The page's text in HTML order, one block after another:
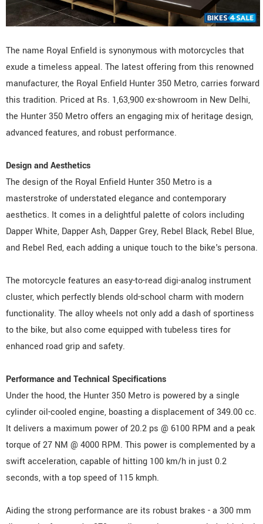
The name Royal Enfield is synonymous with motorcycles that
exude a timeless appeal. The latest offering from this renowned
manufacturer, the Royal Enfield Hunter 350 Metro, carries forward
this tradition. Priced at Rs. 1,63,900 ex-showroom in New Delhi,
the Hunter 350 Metro offers an engaging mix of heritage design,
advanced features, and robust performance.
Design and Aesthetics
The design of the Royal Enfield Hunter 350 Metro is a
masterstroke of understated elegance and contemporary
aesthetics. It comes in a delightful palette of colors including
Dapper White, Dapper Ash, Dapper Grey, Rebel Black, Rebel Blue,
and Rebel Red, each adding a unique touch to the bike's persona.
The motorcycle features an easy-to-read digi-analog instrument
cluster, which perfectly blends old-school charm with modern
functionality. The alloy wheels not only add a dash of sportiness
to the bike, but also come equipped with tubeless tires for
enhanced road grip and safety.
Performance and Technical Specifications
Under the hood, the Hunter 350 Metro is powered by a single
cylinder oil-cooled engine, boasting a displacement of 349.00 cc.
It delivers a maximum power of 20.2 ps @ 6100 RPM and a peak
torque of 27 NM @ 4000 RPM. This power is complemented by a
swift acceleration, capable of hitting 100 km/h in just 0.2
seconds, with a top speed of 115 kmph.
Aiding the strong performance are its robust brakes - a 300 mm